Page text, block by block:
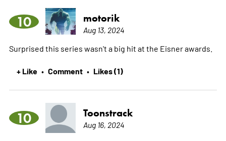
10 motorik
Aug 13, 2024
Surprised this series wasn't a big hit at the Eisner awards.
+ Like • Comment • Likes (1)
10 Toonstrack
Aug 16, 2024